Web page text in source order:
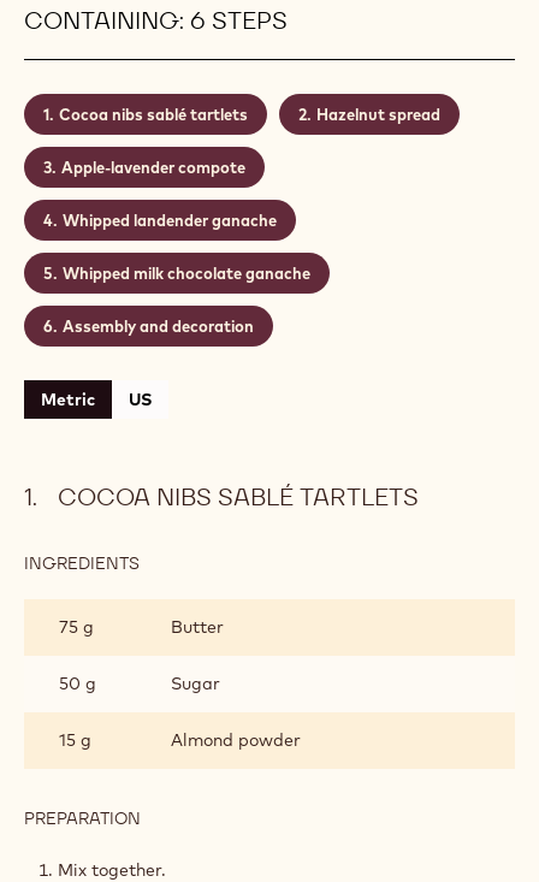
CONTAINING: 6 STEPS
Cocoa nibs sablé tartlets Hazelnut spread
Apple-lavender compote
Whipped landender ganache
Whipped milk chocolate ganache
Assembly and decoration
Metric US
COCOA NIBS SABLÉ TARTLETS
INGREDIENTS
SABLÉ
TARTLETS
75 g Butter
50 g Sugar
15 g Almond powder
PREPARATION
NIBS
Mix together.